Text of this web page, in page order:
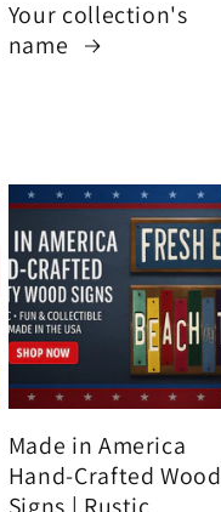
Your collection's
name
Made in America
Hand-Crafted Wood